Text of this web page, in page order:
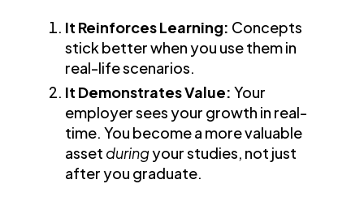
It Reinforces Learning: Concepts
stick better when you use them in
real-life scenarios.
It Demonstrates Value: Your
employer sees your growth in real-
time. You become a more valuable
asset duringyour studies, not just
after you graduate.